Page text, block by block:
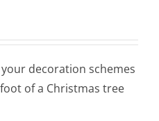
decoration schemes
of a Christmas tree